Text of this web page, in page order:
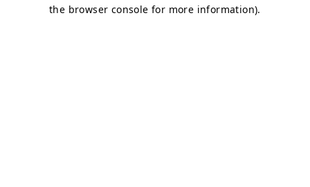
the browser console for more information).